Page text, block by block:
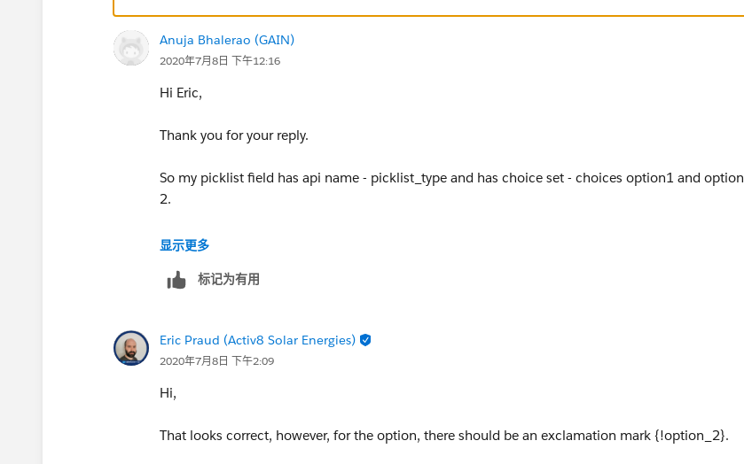
Anuja Bhalerao (GAIN)
2020年7月8日 下午12:16
Hi Eric,
Thank you for your reply.
So my picklist field has api name - picklist_type and has choice set - choices option1 and option
2.
In the visibilty section for text field text_name ,I add
resource : {!picklist_type}
Value : {option_2}
显示更多
标记为有用
Eric Praud (Activ8 Solar Energies)
2020年7月8日 下午2:09
Hi,
That looks correct, however, for the option, there should be an exclamation mark {!option_2}.